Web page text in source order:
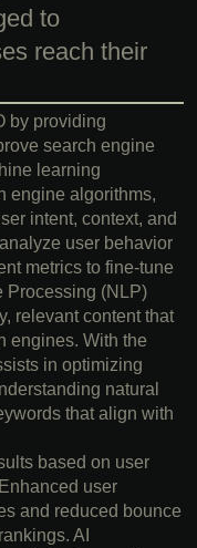
to
reach their
by providing
search engine
learning
engine algorithms,
intent, context, and
user behavior
metrics to fine-tune
Processing (NLP)
relevant content that
engines. With the
in optimizing
natural
that align with
based on user
user
and reduced bounce
AI